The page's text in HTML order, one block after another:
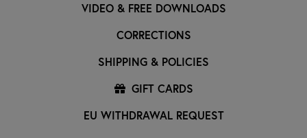
VIDEO & FREE DOWNLOADS
CORRECTIONS
SHIPPING & POLICIES
GIFT CARDS
EU WITHDRAWAL REQUEST